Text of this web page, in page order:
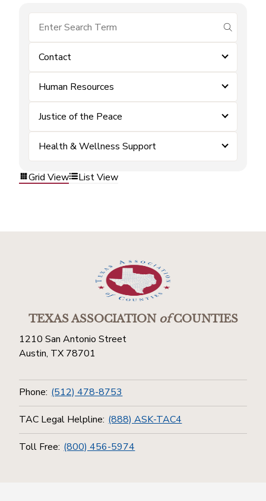
submit
Contact
Human Resources
Justice of the Peace
Health & Wellness Support
Grid View List View
TEXAS ASSOCIATIONofCOUNTIES
1210 San Antonio Street
Austin, TX 78701
Phone: (512) 478-8753
TAC Legal Helpline: (888) ASK-TAC4
Toll Free: (800) 456-5974